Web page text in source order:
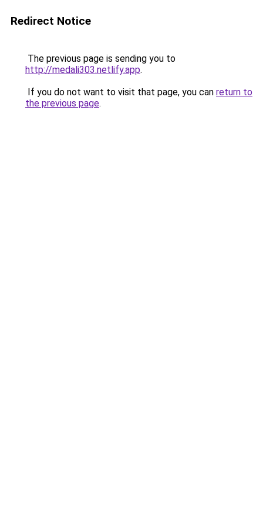
Redirect Notice
The previous page is sending you to
http://medali303.netlify.app.
If you do not want to visit that page, you can return to
the previous page.